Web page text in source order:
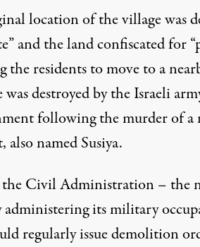
location of the village was
and the land confiscated for
the residents to move to a
destroyed by the Israeli
following the murder of a
also named Susiya.
Civil Administration – the
administering its military
regularly issue demolition